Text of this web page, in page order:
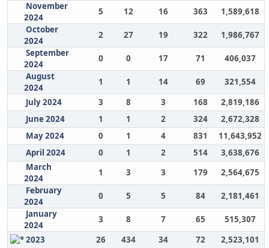
November
2024
5 12 16 363
1,589,618
October
2024
2 27 19 322
1,986,767
September
2024
0 0 17 71
406,037
August
2024
1 1 14 69
321,554
July 2024
3 8 3 168
2,819,186
June 2024
1 1 2 324
2,672,328
May 2024
0 1 4 831
11,643,952
April 2024
0 1 2 514
3,638,676
March
2024
1 3 3 179
2,564,675
February
2024
0 5 5 84
2,181,461
January
2024
3 8 7 65
515,307
2023
26 434 34 72
2,523,101